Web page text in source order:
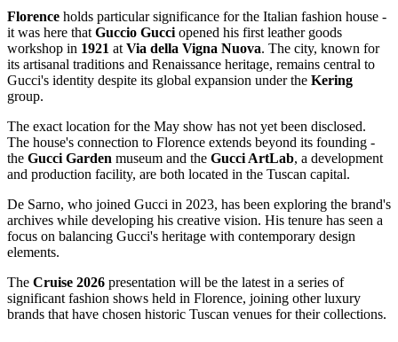
Florence holds particular significance for the Italian fashion house -
it was here that Guccio Gucci opened his first leather goods
workshop in 1921 at Via della Vigna Nuova. The city, known for
its artisanal traditions and Renaissance heritage, remains central to
Gucci's identity despite its global expansion under the Kering
group.
The exact location for the May show has not yet been disclosed.
The house's connection to Florence extends beyond its founding -
the Gucci Garden museum and the Gucci ArtLab, a development
and production facility, are both located in the Tuscan capital.
De Sarno, who joined Gucci in 2023, has been exploring the brand's
archives while developing his creative vision. His tenure has seen a
focus on balancing Gucci's heritage with contemporary design
elements.
The Cruise 2026 presentation will be the latest in a series of
significant fashion shows held in Florence, joining other luxury
brands that have chosen historic Tuscan venues for their collections.